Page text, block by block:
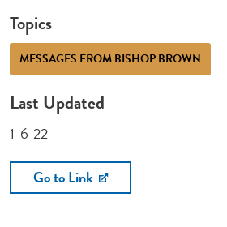
Topics
MESSAGES FROM BISHOP BROWN
Last Updated
1-6-22
Go to Link